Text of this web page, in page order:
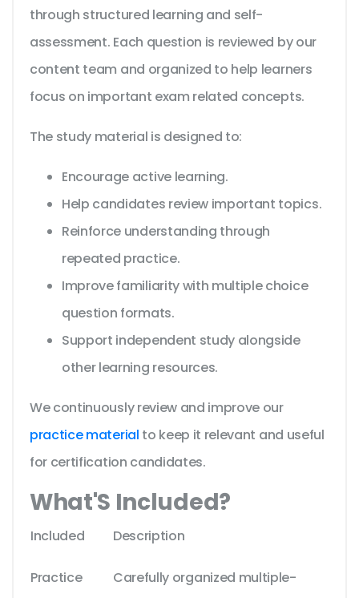
through structured learning and self-
assessment. Each question is reviewed by our
content team and organized to help learners
focus on important exam related concepts.
The study material is designed to:
Encourage active learning.
Help candidates review important topics.
Reinforce understanding through
repeated practice.
Improve familiarity with multiple choice
question formats.
Support independent study alongside
other learning resources.
We continuously review and improve our
practice material to keep it relevant and useful
for certification candidates.
What'S Included?
Included Description
Practice
Carefully organized multiple-